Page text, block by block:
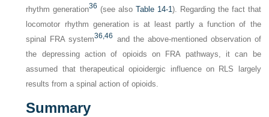
rhythm generation36 (see alsoTable 14-1). Regarding the fact that
locomotor rhythm generation is at least partly a function of the
spinal FRA system36,46 and the above-mentioned observation of
the depressing action of opioids on FRA pathways, it can be
assumed that therapeutical opioidergic influence on RLS largely
results from a spinal action of opioids.
Summary